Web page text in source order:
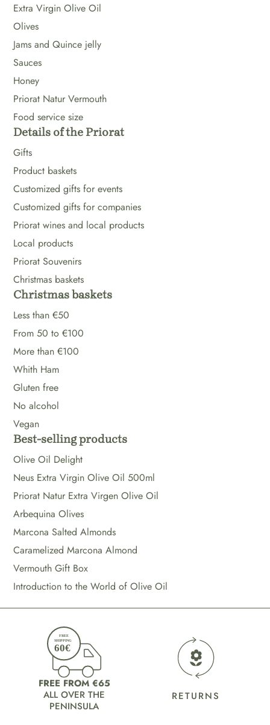
Extra Virgin Olive Oil
Olives
Jams and Quince jelly
Sauces
Honey
Priorat Natur Vermouth
Food service size
Details of the Priorat
Gifts
Product baskets
Customized gifts for events
Customized gifts for companies
Priorat wines and local products
Local products
Priorat Souvenirs
Christmas baskets
Christmas baskets
Less than €50
From 50 to €100
More than €100
Whith Ham
Gluten free
No alcohol
Vegan
Best-selling products
Olive Oil Delight
Neus Extra Virgin Olive Oil 500ml
Priorat Natur Extra Virgen Olive Oil
Arbequina Olives
Marcona Salted Almonds
Caramelized Marcona Almond
Vermouth Gift Box
Introduction to the World of Olive Oil
FREE FROM €65
ALL OVER THE
PENINSULA
RETURNS